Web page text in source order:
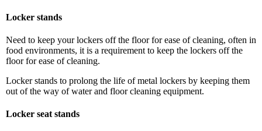
Locker stands
Need to keep your lockers off the floor for ease of cleaning, often in
food environments, it is a requirement to keep the lockers off the
floor for ease of cleaning.
Locker stands to prolong the life of metal lockers by keeping them
out of the way of water and floor cleaning equipment.
Locker seat stands